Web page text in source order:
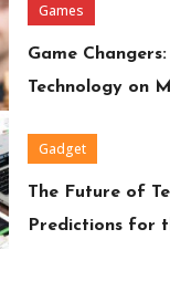
Games
Game
Technology on
Gadget
The Future of
Predictions for